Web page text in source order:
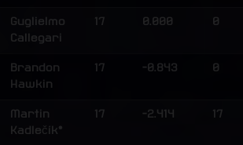
Guglielmo
Callegari
17 0.000 0
Brandon
Hawkin
17 -0.843 0
Martin
Kadlečík*
17 -2.414 17